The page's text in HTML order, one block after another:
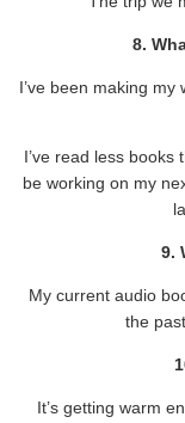
8.
I’ve been making my
I’ve read less books
be working on my
9.
My current audio
the
It’s getting warm